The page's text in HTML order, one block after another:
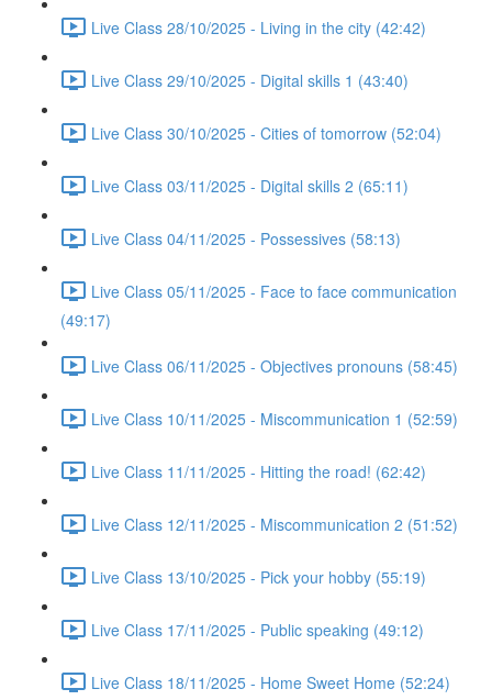
Live Class 28/10/2025 - Living in the city (42:42)
Live Class 29/10/2025 - Digital skills 1 (43:40)
Live Class 30/10/2025 - Cities of tomorrow (52:04)
Live Class 03/11/2025 - Digital skills 2 (65:11)
Live Class 04/11/2025 - Possessives (58:13)
Live Class 05/11/2025 - Face to face communication
(49:17)
Live Class 06/11/2025 - Objectives pronouns (58:45)
Live Class 10/11/2025 - Miscommunication 1 (52:59)
Live Class 11/11/2025 - Hitting the road! (62:42)
Live Class 12/11/2025 - Miscommunication 2 (51:52)
Live Class 13/10/2025 - Pick your hobby (55:19)
Live Class 17/11/2025 - Public speaking (49:12)
Live Class 18/11/2025 - Home Sweet Home (52:24)